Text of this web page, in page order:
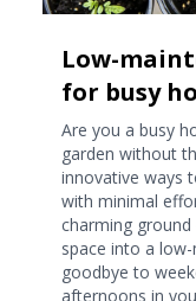
Low-
for busy
Are you a busy
garden without
innovative ways
with minimal
charming
space into a
goodbye to
afternoons in